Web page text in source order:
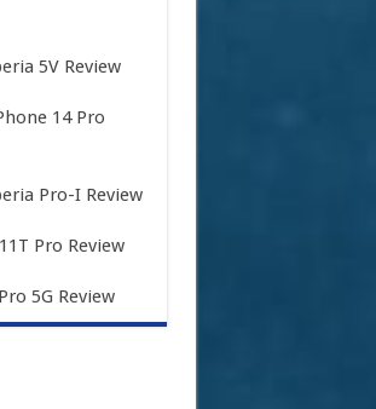
5V Review
14 Pro
Pro-I Review
Pro Review
5G Review